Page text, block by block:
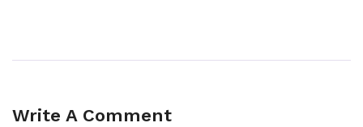
Write A Comment